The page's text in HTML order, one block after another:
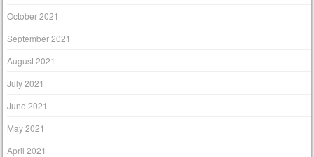
October 2021
September 2021
August 2021
July 2021
June 2021
May 2021
April 2021